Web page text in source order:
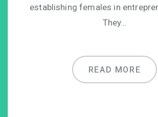
establishing females in
They…
READ MORE